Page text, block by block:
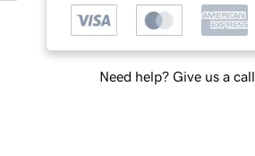
Need help? Give us a call.